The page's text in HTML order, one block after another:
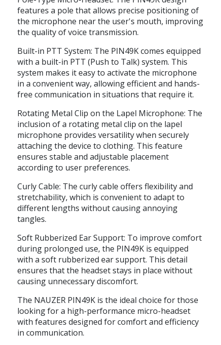
features a pole that allows precise positioning of
the microphone near the user's mouth, improving
the quality of voice transmission.
Built-in PTT System: The PIN49K comes equipped
with a built-in PTT (Push to Talk) system. This
system makes it easy to activate the microphone
in a convenient way, allowing efficient and hands-
free communication in situations that require it.
Rotating Metal Clip on the Lapel Microphone: The
inclusion of a rotating metal clip on the lapel
microphone provides versatility when securely
attaching the device to clothing. This feature
ensures stable and adjustable placement
according to user preferences.
Curly Cable: The curly cable offers flexibility and
stretchability, which is convenient to adapt to
different lengths without causing annoying
tangles.
Soft Rubberized Ear Support: To improve comfort
during prolonged use, the PIN49K is equipped
with a soft rubberized ear support. This detail
ensures that the headset stays in place without
causing unnecessary discomfort.
The NAUZER PIN49K is the ideal choice for those
looking for a high-performance micro-headset
with features designed for comfort and efficiency
in communication.